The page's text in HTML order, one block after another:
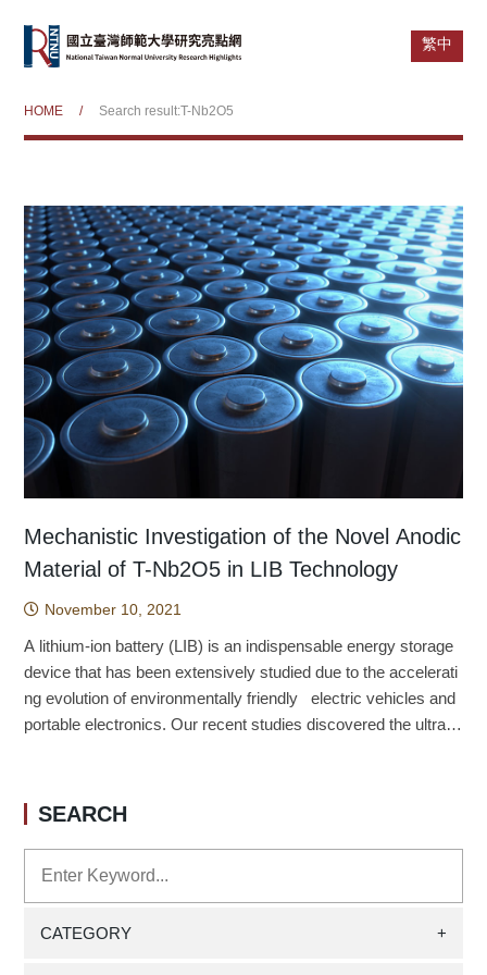
繁中
HOME / Search result:T-Nb2O5
Mechanistic Investigation of the Novel Anodic
Material of T-Nb2O5 in LIB Technology
November 10, 2021
A lithium-ion battery (LIB) is an indispensable energy storage
device that has been extensively studied due to the accelerati
ng evolution of environmentally friendly electric vehicles and
portable electronics. Our recent studies discovered the ultrafa
in the charge/discharge processes; the detailed structural cha
nges in delithiated/lithiated states of T-Nb2O5, vibrational char
acteristics and dynamics of Li ion migration have been syste
matically resolved by the density functional based calculation
s. We emphasized the charge storage mechanism and clarifie
d that the loosely packed 4g layers in T-Nb2O5 can minimize
SEARCH
CATEGORY +